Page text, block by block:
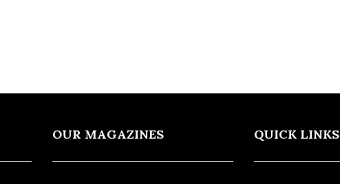
OUR MAGAZINES QUICK LINKS